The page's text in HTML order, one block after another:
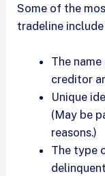
Some of the
tradeline
The
creditor
Unique
(May be
reasons.)
The type